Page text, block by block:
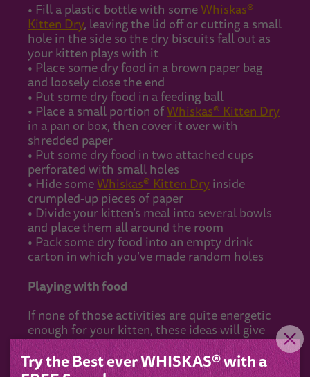
• Fill a plastic bottle with some Whiskas®
Kitten Dry, leaving the lid off or cutting a small
hole in the side so the dry biscuits fall out as
your kitten plays with it
• Place some dry food in a brown paper bag
and loosely close the end
• Put some dry food in a feeding ball
• Place a small portion ofWhiskas® Kitten Dry
in a pan or box, then cover it over with
shredded paper
• Put some dry food in two attached cups
perforated with small holes
• Hide some Whiskas® Kitten Dry inside
crumpled-up pieces of paper
• Divide your kitten’s meal into several bowls
and place them all around the room
• Pack some dry food into an empty drink
carton in which you’ve made random holes
Playing with food
If none of those activities are quite energetic
enough for your kitten, these ideas will give
them even more of a work-out:
Try the Best ever WHISKAS® with a